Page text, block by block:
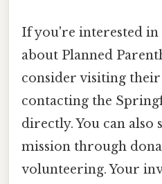
If you're interested
about Planned
consider visiting
contacting the
directly. You can
mission through
volunteering. Your